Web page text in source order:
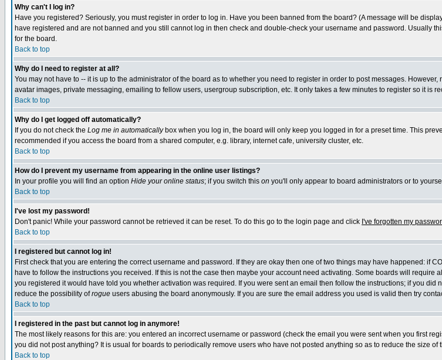
Why can't I log in?
Have you registered? Seriously, you must register in order to log in. Have you been banned from the board? (A message will be
have registered and are not banned and you still cannot log in then check and double-check your username and password. Usually
for the board.
Back to top
Why do I need to register at all?
You may not have to -- it is up to the administrator of the board as to whether you need to register in order to post messages.
avatar images, private messaging, emailing to fellow users, usergroup subscription, etc. It only takes a few minutes to register so it is
Back to top
Why do I get logged off automatically?
If you do not check the Log me in automaticallybox when you log in, the board will only keep you logged in for a preset time. This
recommended if you access the board from a shared computer, e.g. library, internet cafe, university cluster, etc.
Back to top
How do I prevent my username from appearing in the online user listings?
In your profile you will find an option Hide your online status; if you switch this on you'll only appear to board administrators or to
Back to top
I've lost my password!
Don't panic! While your password cannot be retrieved it can be reset. To do this go to the login page and click I've forgotten my
Back to top
I registered but cannot log in!
First check that you are entering the correct username and password. If they are okay then one of two things may have happened: if
have to follow the instructions you received. If this is not the case then maybe your account need activating. Some boards will
you registered it would have told you whether activation was required. If you were sent an email then follow the instructions; if you
reduce the possibility ofrogue users abusing the board anonymously. If you are sure the email address you used is valid then try
Back to top
I registered in the past but cannot log in anymore!
The most likely reasons for this are: you entered an incorrect username or password (check the email you were sent when you first
you did not post anything? It is usual for boards to periodically remove users who have not posted anything so as to reduce the size
Back to top